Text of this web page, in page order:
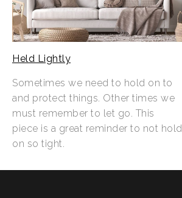
Held Lightly
Sometimes we need to hold on to
and protect things. Other times we
must remember to let go. This
piece is a great reminder to not hold
on so tight.